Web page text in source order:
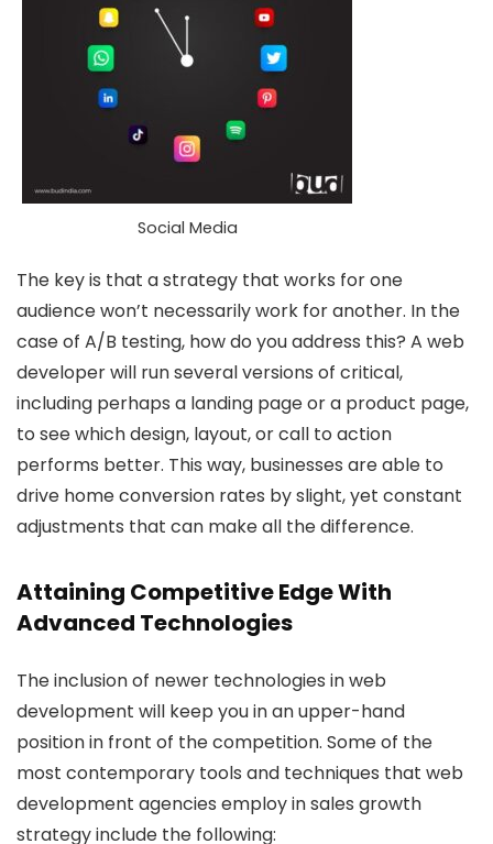
Social Media
The key is that a strategy that works for one
audience won’t necessarily work for another. In the
case of A/B testing, how do you address this? A web
developer will run several versions of critical,
including perhaps a landing page or a product page,
to see which design, layout, or call to action
performs better. This way, businesses are able to
drive home conversion rates by slight, yet constant
adjustments that can make all the difference.
Attaining Competitive Edge With
Advanced Technologies
The inclusion of newer technologies in web
development will keep you in an upper-hand
position in front of the competition. Some of the
most contemporary tools and techniques that web
development agencies employ in sales growth
strategy include the following: